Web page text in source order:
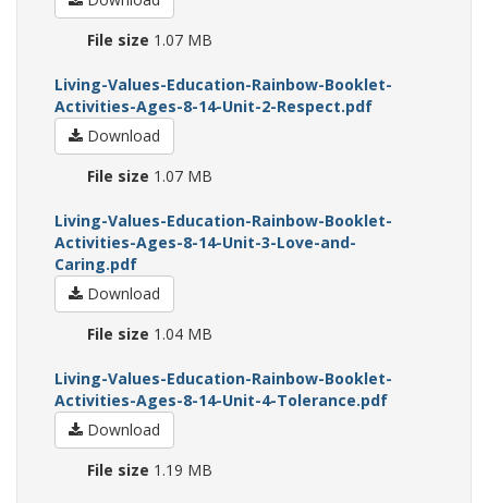
File size 1.07 MB
Living-Values-Education-Rainbow-Booklet-
Activities-Ages-8-14-Unit-2-Respect.pdf
Download
File size 1.07 MB
Living-Values-Education-Rainbow-Booklet-
Activities-Ages-8-14-Unit-3-Love-and-
Caring.pdf
Download
File size 1.04 MB
Living-Values-Education-Rainbow-Booklet-
Activities-Ages-8-14-Unit-4-Tolerance.pdf
Download
File size 1.19 MB